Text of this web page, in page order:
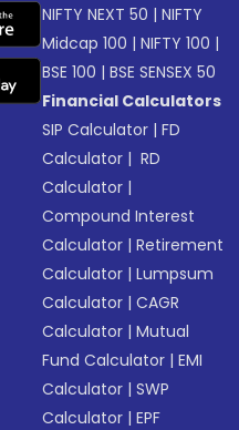
NIFTY NEXT 50 |NIFTY
Midcap 100 |NIFTY 100 |
BSE 100 |BSE SENSEX 50
Financial Calculators
SIP Calculator |FD
Calculator | RD
Calculator |
Compound Interest
Calculator |Retirement
Calculator |Lumpsum
Calculator |CAGR
Calculator |Mutual
Fund Calculator |EMI
Calculator |SWP
Calculator |EPF